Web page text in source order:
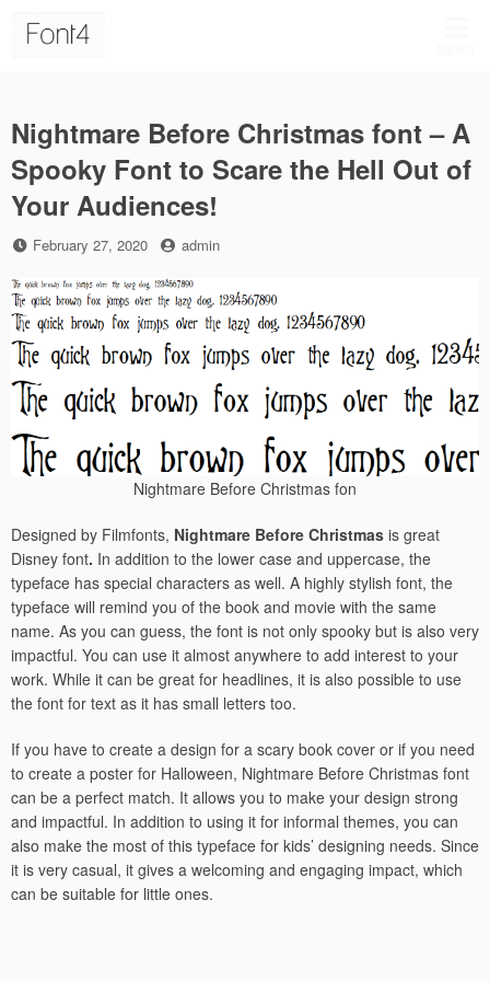
Nightmare Before Christmas font – A
Spooky Font to Scare the Hell Out of
Your Audiences!
Posted
February 27, 2020 by
admin
Nightmare Before Christmas fon
Designed by Filmfonts, Nightmare Before Christmas is great
Disney font. In addition to the lower case and uppercase, the
typeface has special characters as well. A highly stylish font, the
typeface will remind you of the book and movie with the same
name. As you can guess, the font is not only spooky but is also very
impactful. You can use it almost anywhere to add interest to your
work. While it can be great for headlines, it is also possible to use
the font for text as it has small letters too.
If you have to create a design for a scary book cover or if you need
to create a poster for Halloween, Nightmare Before Christmas font
can be a perfect match. It allows you to make your design strong
and impactful. In addition to using it for informal themes, you can
also make the most of this typeface for kids’ designing needs. Since
it is very casual, it gives a welcoming and engaging impact, which
can be suitable for little ones.